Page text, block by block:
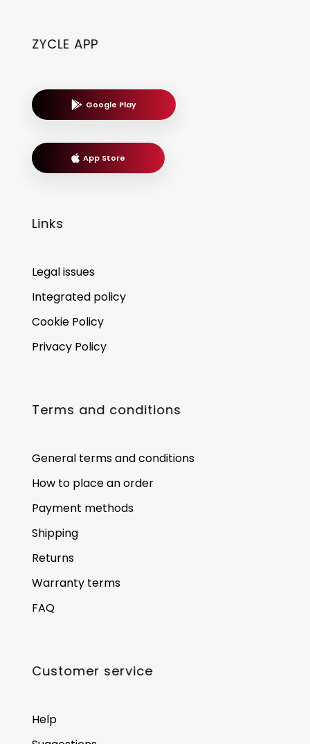
ZYCLE APP
Google Play
App Store
Links
Legal issues
Integrated policy
Cookie Policy
Privacy Policy
Terms and conditions
General terms and conditions
How to place an order
Payment methods
Shipping
Returns
Warranty terms
FAQ
Customer service
Help